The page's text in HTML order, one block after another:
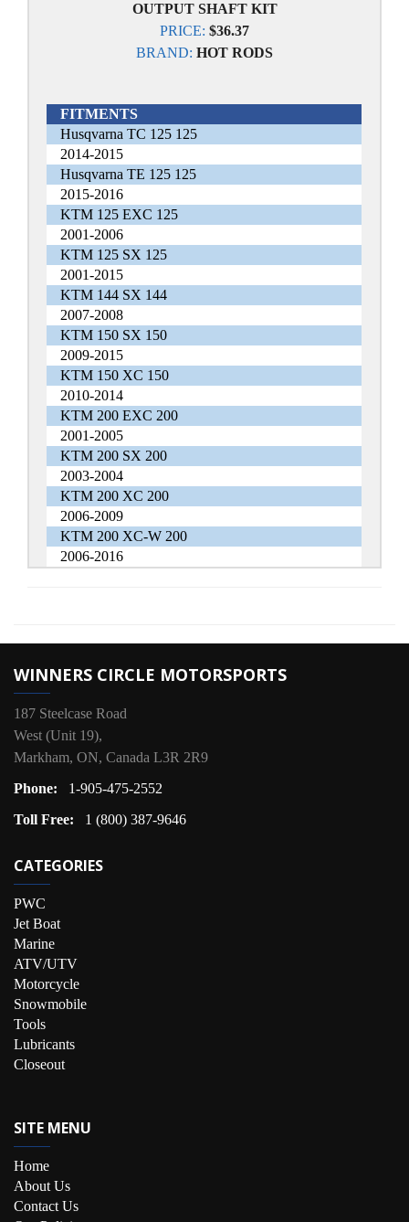
OUTPUT SHAFT KIT
PRICE: $36.37
BRAND: HOT RODS
FITMENTS
Husqvarna TC 125 125
2014-2015
Husqvarna TE 125 125
2015-2016
KTM 125 EXC 125
2001-2006
KTM 125 SX 125
2001-2015
KTM 144 SX 144
2007-2008
KTM 150 SX 150
2009-2015
KTM 150 XC 150
2010-2014
KTM 200 EXC 200
2001-2005
KTM 200 SX 200
2003-2004
KTM 200 XC 200
2006-2009
KTM 200 XC-W 200
2006-2016
WINNERS CIRCLE MOTORSPORTS
187 Steelcase Road
West (Unit 19),
Markham, ON, Canada L3R 2R9
Phone:
1-905-475-2552
Toll Free:
1 (800) 387-9646
CATEGORIES
PWC
Jet Boat
Marine
ATV/UTV
Motorcycle
Snowmobile
Tools
Lubricants
Closeout
SITE MENU
Home
About Us
Contact Us